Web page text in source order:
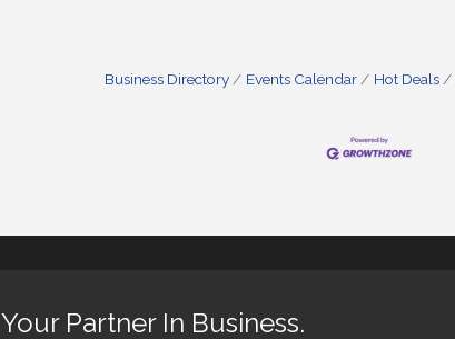
Business Directory Events Calendar Hot Deals
Your Partner In Business.